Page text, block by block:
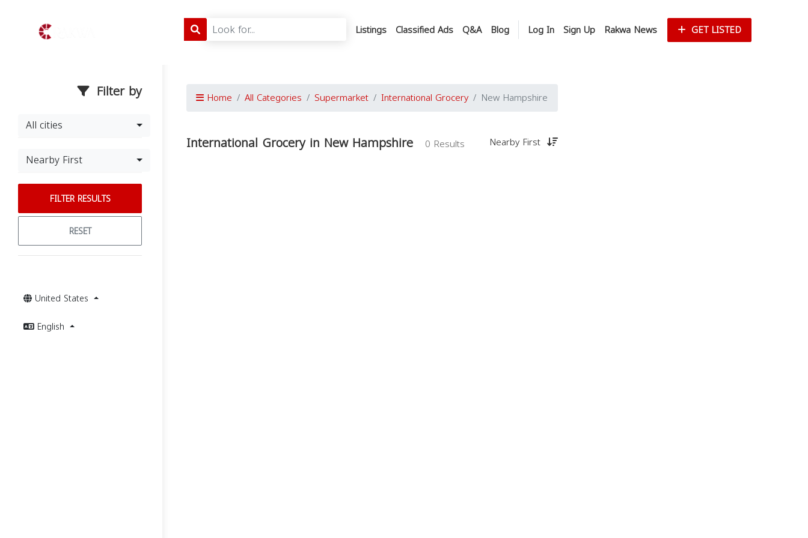
Listings Classified Ads Q&A Blog Log In Sign Up Rakwa News GET LISTED
Filter by
All cities
Nearby First
FILTER RESULTS
RESET
United States
English
Home All Categories Supermarket International Grocery New Hampshire
International Grocery in New Hampshire 0 Results Nearby First